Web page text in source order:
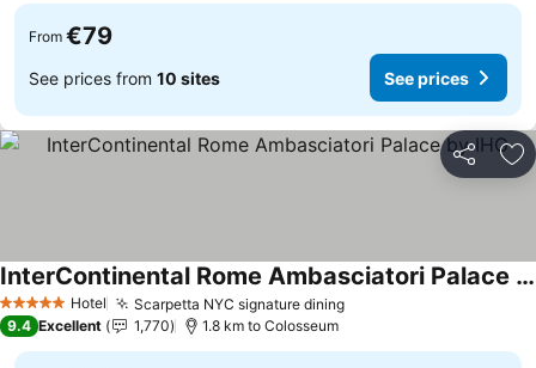
From €79
See prices from 10 sites See prices
Share
5 Stars Hotel Scarpetta NYC signature dining
InterContinental Rome Ambasciatori Palace by IHG
9.4 Excellent 1,770 1.8 km to Colosseum